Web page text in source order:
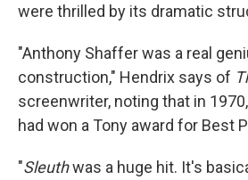
were thrilled by its dramatic
"Anthony Shaffer was a real
construction," Hendrix says of
screenwriter, noting that in
had won a Tony award for Best
"Sleuthwas a huge hit. It's